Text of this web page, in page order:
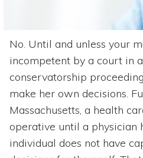
No. Until and unless your
incompetent by a court in
conservatorship
make her own decisions.
Massachusetts, a health
operative until a physician
individual does not have